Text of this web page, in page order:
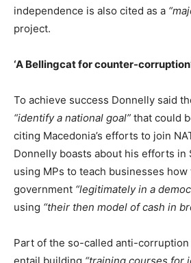
independence is also cited as a
project.
‘A Bellingcat for counter-
To achieve success Donnelly said
“identify a national goal” that could
citing Macedonia’s efforts to join
Donnelly boasts about his efforts in
using MPs to teach businesses
government “legitimately in a
using “their then model of cash in
Part of the so-called anti-
entail building “training courses for